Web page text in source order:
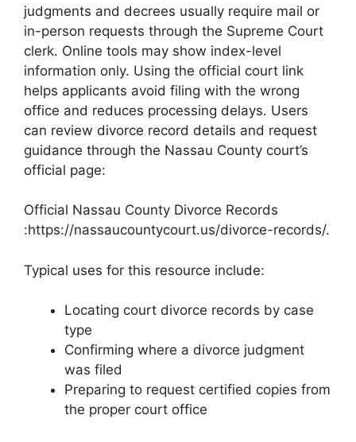
judgments and decrees usually require mail or
in-person requests through the Supreme Court
clerk. Online tools may show index-level
information only. Using the official court link
helps applicants avoid filing with the wrong
office and reduces processing delays. Users
can review divorce record details and request
guidance through the Nassau County court’s
official page:
Official Nassau County Divorce Records
:https://nassaucountycourt.us/divorce-records/.
Typical uses for this resource include:
Locating court divorce records by case
type
Confirming where a divorce judgment
was filed
Preparing to request certified copies from
the proper court office